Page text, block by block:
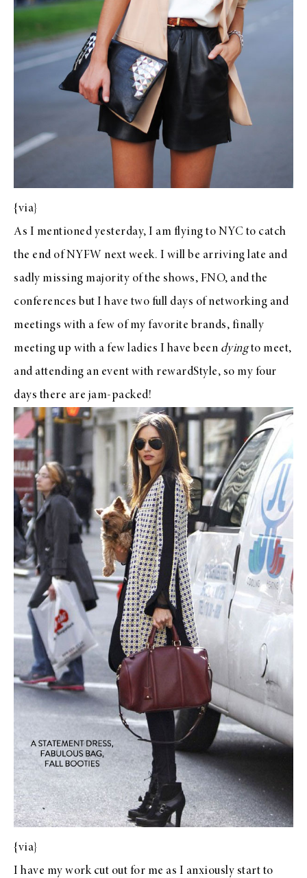
{via}
As I mentioned yesterday, I am flying to NYC to catch
the end ofNYFW next week. I will be arriving late and
sadly missing majority of the shows, FNO, and the
conferences but I have two full days of networking and
meetings with a few of my favorite brands, finally
meeting up with a few ladies I have been dyingto meet,
and attending an event with rewardStyle, so my four
days there are jam-packed!
{via}
I have my work cut out for me as I anxiously start to